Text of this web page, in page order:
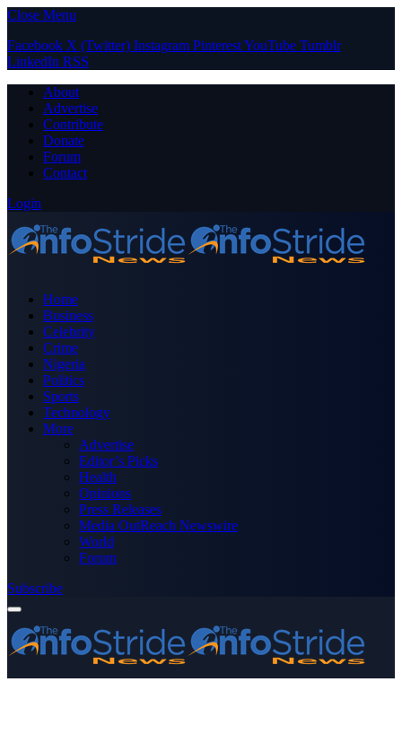
Close Menu
Facebook X (Twitter) Instagram PinterestYouTube Tumblr
LinkedIn RSS
About
Advertise
Contribute
Donate
Forum
Contact
Login
Home
Business
Celebrity
Crime
Nigeria
Politics
Sports
Technology
More
Advertise
Editor’s Picks
Health
Opinions
Press Releases
Media OutReach Newswire
World
Forum
Subscribe